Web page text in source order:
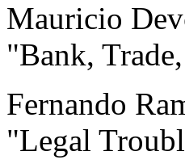
Mauricio
"Bank,
Fernando
"Legal